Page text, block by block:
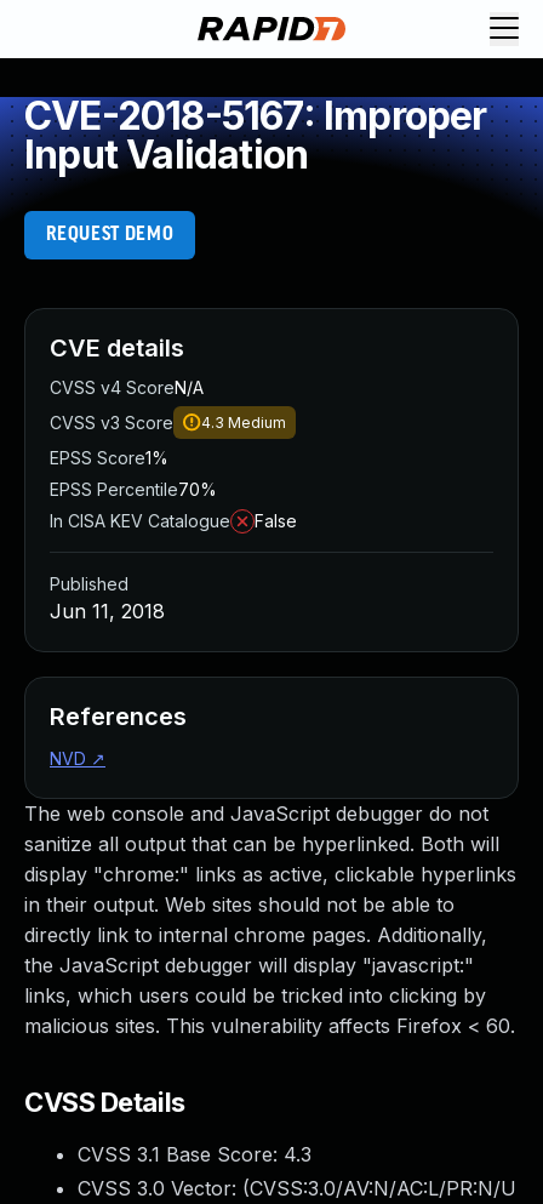
CVE-2018-5167: Improper
Input Validation
REQUEST DEMO
The web console and JavaScript debugger do not
sanitize all output that can be hyperlinked. Both will
display "chrome:" links as active, clickable hyperlinks
in their output. Web sites should not be able to
directly link to internal chrome pages. Additionally,
the JavaScript debugger will display "javascript:"
links, which users could be tricked into clicking by
malicious sites. This vulnerability affects Firefox < 60.
CVSS Details
CVSS 3.1 Base Score: 4.3
CVSS 3.0 Vector: (CVSS:3.0/AV:N/AC:L/PR:N/U
CVE details
CVSS v4 ScoreN/A
CVSS v3 Score
4.3 Medium
EPSS Score1%
EPSS Percentile70%
In CISA KEV Catalogue
False
Published
Jun 11, 2018
References
NVD ↗